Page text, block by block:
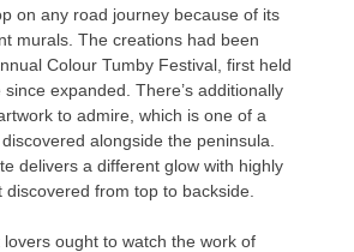
on any road journey because of its
murals. The creations had been
Colour Tumby Festival, first held
expanded. There’s additionally
to admire, which is one of a
alongside the peninsula.
delivers a different glow with highly
from top to backside.
ought to watch the work of